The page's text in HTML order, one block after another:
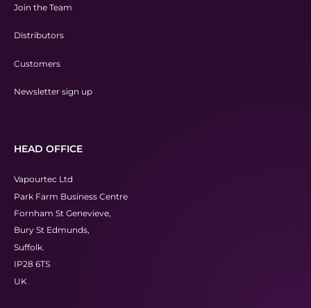
Join the Team
Distributors
Customers
Newsletter sign up
HEAD OFFICE
Vapourtec Ltd
Park Farm Business Centre
Fornham St Genevieve,
Bury St Edmunds,
Suffolk.
IP28 6TS
UK